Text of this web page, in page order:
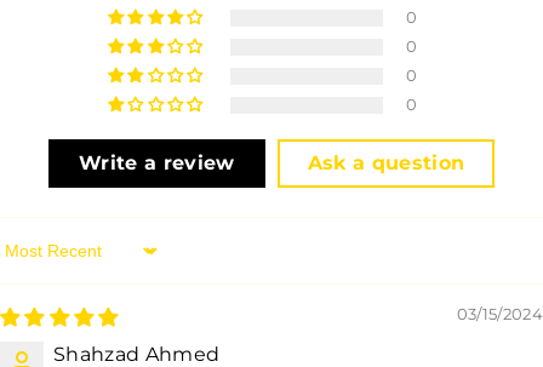
0
0
0
0
Write a review Ask a question
Sort By
03/15/2024
Shahzad Ahmed